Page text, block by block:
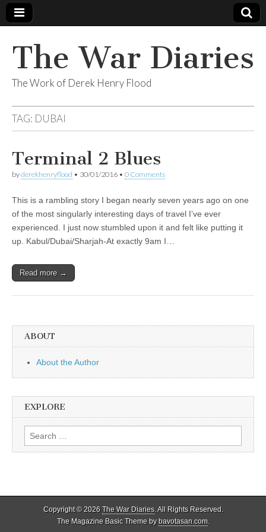
The War Diaries
The Work of Derek Henry Flood
TAG: DUBAI
Terminal 2 Blues
byderekhenryflood • 30/01/2016 • 0 Comments
This is a rambling story I began nearly seven years ago on one
of the most singularly interesting days of travel I’ve ever
experienced. I just now stumbled upon it and felt like putting it
up. Kabul/Dubai/Sharjah-At exactly 9am I…
Read more →
ABOUT
About the Author
EXPLORE
Search
for:
Copyright © 2026 The War Diaries. All Rights Reserved.
The Magazine Basic Theme bybavotasan.com.